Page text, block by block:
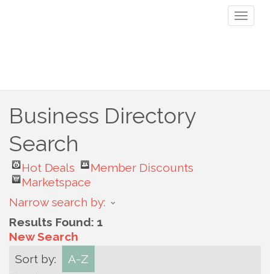
Business Directory
Search
Hot Deals
Member Discounts
Marketspace
Narrow search by:
Results Found: 1
New Search
Sort by:
A-Z